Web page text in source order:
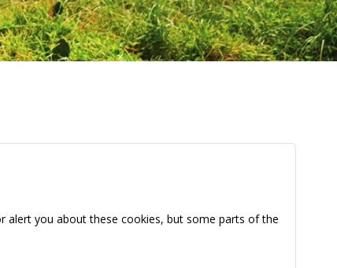
alert you about these cookies, but some parts of the